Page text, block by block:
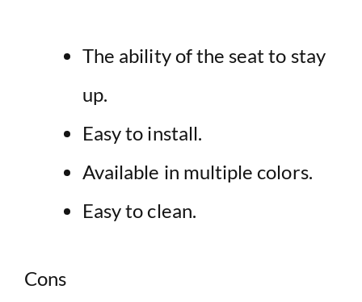
The ability of the seat to stay
up.
Easy to install.
Available in multiple colors.
Easy to clean.
Cons